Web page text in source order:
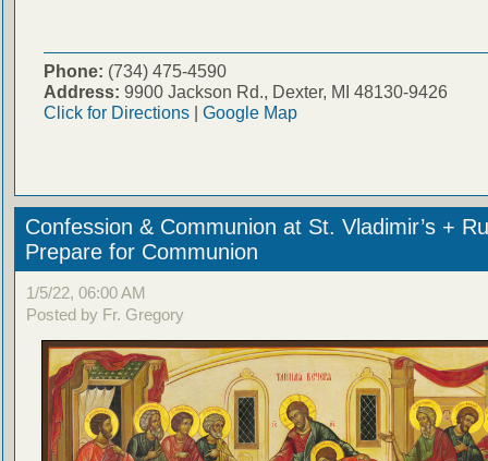
Phone: (734) 475-4590
Address: 9900 Jackson Rd., Dexter, MI 48130-9426
Click for Directions| Google Map
Confession & Communion at St. Vladimir’s +
Prepare for Communion
1/5/22, 06:00 AM
Posted by Fr. Gregory